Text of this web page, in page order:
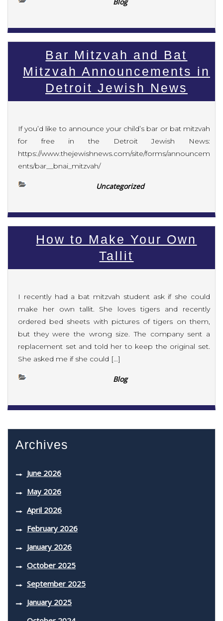
Bar Mitzvah and Bat
Mitzvah Announcements in
Detroit Jewish News
If you’d like to announce your child’s bar or bat mitzvah
for free in the Detroit Jewish News:
https://www.thejewishnews.com/site/forms/announcem
ents/bar__bnai_mitzvah/
Uncategorized
How to Make Your Own
Tallit
I recently had a bat mitzvah student ask if she could
make her own tallit. She loves tigers and recently
ordered bed sheets with pictures of tigers on them,
but they were the wrong size. The company sent a
replacement set and told her to keep the original set.
She asked me if she could […]
Blog
Archives
June 2026
May 2026
April 2026
February 2026
January 2026
October 2025
September 2025
January 2025